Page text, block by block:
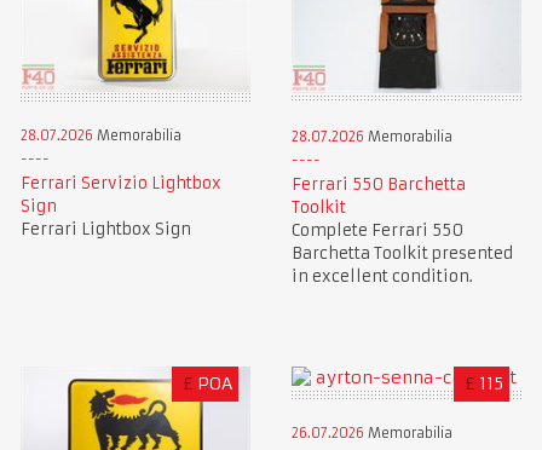
28.07.2026 Memorabilia
Ferrari Servizio Lightbox
Sign
Ferrari Lightbox Sign
28.07.2026 Memorabilia
Ferrari 550 Barchetta
Toolkit
Complete Ferrari 550
Barchetta Toolkit presented
in excellent condition.
£ POA £ 115
26.07.2026 Memorabilia